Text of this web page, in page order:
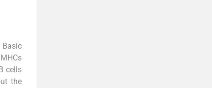
Basic
cells
the